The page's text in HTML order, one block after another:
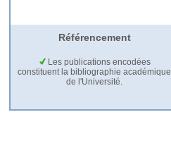
Référencement
Les publications encodées
constituent la bibliographie académique
de l'Université.